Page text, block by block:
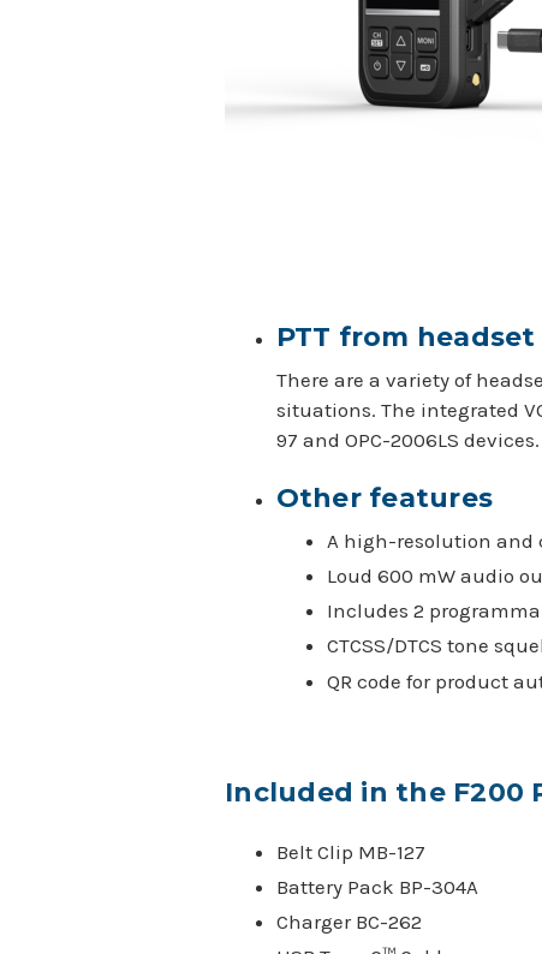
PTT from
There are a variety of
situations. The integrated
97 and OPC-2006LS devices.
Other features
A high-resolution and
Loud 600 mW audio
Includes 2
CTCSS/DTCS tone
QR code for product
Included in the F200
Belt Clip MB-127
Battery Pack BP-304A
Charger BC-262